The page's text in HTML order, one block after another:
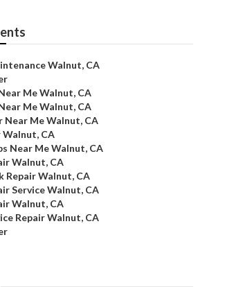
Walnut, CA
Me Walnut, CA
Me Walnut, CA
Near Me Walnut, CA
Walnut, CA
Near Me Walnut, CA
Walnut, CA
Repair Walnut, CA
Service Walnut, CA
Walnut, CA
Repair Walnut, CA